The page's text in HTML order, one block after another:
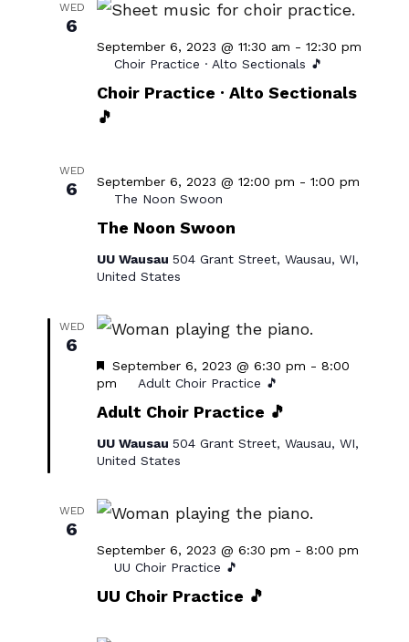
WED
6
Choir Practice · Alto Sectionals
🎵
September 6, 2023 @ 11:30 am - 12:30 pm
Choir Practice · Alto Sectionals 🎵
WED
6
The Noon Swoon
September 6, 2023 @ 12:00 pm - 1:00 pm
The Noon Swoon
UU Wausau 504 Grant Street, Wausau, WI,
United States
WED
6
Adult Choir Practice 🎵
Featured
September 6, 2023 @ 6:30 pm - 8:00
pm
Adult Choir Practice 🎵
UU Wausau 504 Grant Street, Wausau, WI,
United States
WED
6
UU Choir Practice 🎵
September 6, 2023 @ 6:30 pm - 8:00 pm
UU Choir Practice 🎵